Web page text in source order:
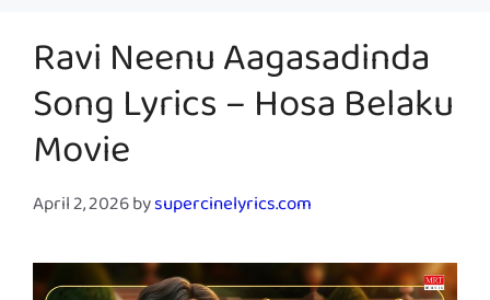
Ravi Neenu Aagasadinda
Song Lyrics – Hosa Belaku
Movie
April 2, 2026bysupercinelyrics.com